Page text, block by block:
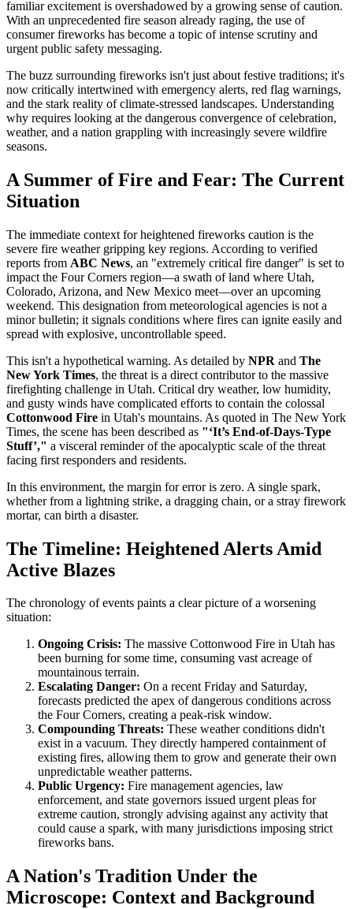
familiar excitement is overshadowed by a growing sense of caution.
With an unprecedented fire season already raging, the use of
consumer fireworks has become a topic of intense scrutiny and
urgent public safety messaging.
The buzz surrounding fireworks isn't just about festive traditions; it's
now critically intertwined with emergency alerts, red flag warnings,
and the stark reality of climate-stressed landscapes. Understanding
why requires looking at the dangerous convergence of celebration,
weather, and a nation grappling with increasingly severe wildfire
seasons.
A Summer of Fire and Fear: The Current
Situation
The immediate context for heightened fireworks caution is the
severe fire weather gripping key regions. According to verified
reports from ABC News, an "extremely critical fire danger" is set to
impact the Four Corners region—a swath of land where Utah,
Colorado, Arizona, and New Mexico meet—over an upcoming
weekend. This designation from meteorological agencies is not a
minor bulletin; it signals conditions where fires can ignite easily and
spread with explosive, uncontrollable speed.
This isn't a hypothetical warning. As detailed by NPR and The
New York Times, the threat is a direct contributor to the massive
firefighting challenge in Utah. Critical dry weather, low humidity,
and gusty winds have complicated efforts to contain the colossal
Cottonwood Fire in Utah's mountains. As quoted in The New York
Times, the scene has been described as "‘It’s End-of-Days-Type
Stuff’," a visceral reminder of the apocalyptic scale of the threat
facing first responders and residents.
In this environment, the margin for error is zero. A single spark,
whether from a lightning strike, a dragging chain, or a stray firework
mortar, can birth a disaster.
The Timeline: Heightened Alerts Amid
Active Blazes
The chronology of events paints a clear picture of a worsening
situation:
Ongoing Crisis: The massive Cottonwood Fire in Utah has
been burning for some time, consuming vast acreage of
mountainous terrain.
Escalating Danger: On a recent Friday and Saturday,
forecasts predicted the apex of dangerous conditions across
the Four Corners, creating a peak-risk window.
Compounding Threats: These weather conditions didn't
exist in a vacuum. They directly hampered containment of
existing fires, allowing them to grow and generate their own
unpredictable weather patterns.
Public Urgency: Fire management agencies, law
enforcement, and state governors issued urgent pleas for
extreme caution, strongly advising against any activity that
could cause a spark, with many jurisdictions imposing strict
fireworks bans.
A Nation's Tradition Under the
Microscope: Context and Background